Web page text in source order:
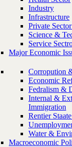
Industry
Infrastructure
Private
Science &
Service
Major Economic
Corropution
Economic
Fedralism &
Internal &
Immigration
Rentier
Water &
Macroeconomic